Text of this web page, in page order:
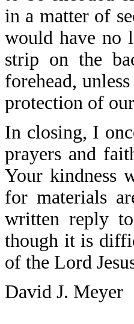
in a matter of
would have no
strip on the
forehead,
protection of
In closing, I
prayers and
Your kindness
for materials
written reply
though it is
of the Lord
David J. Meyer